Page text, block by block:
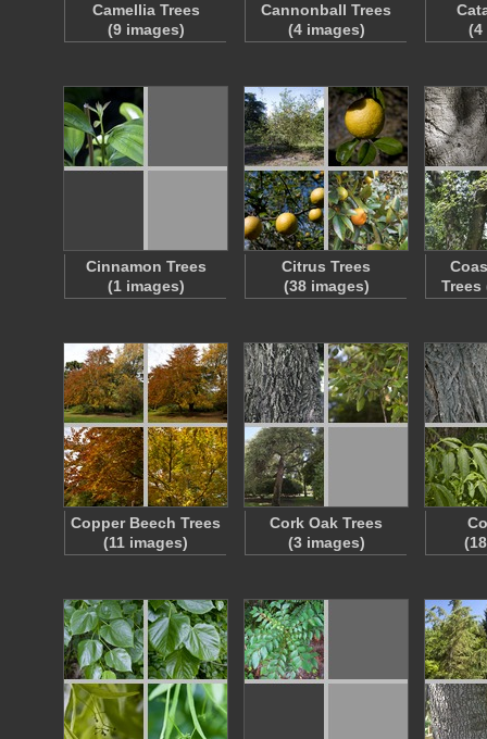
Camellia Trees
(9 images)
Cannonball Trees
(4 images)
(4
Cinnamon Trees
(1 images)
Citrus Trees
(38 images)
Trees
Copper Beech Trees
(11 images)
Cork Oak Trees
(3 images)